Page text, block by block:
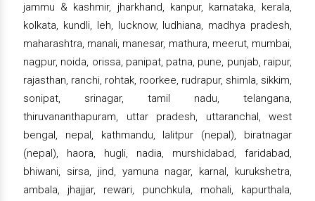
jammu & kashmir, jharkhand, kanpur, karnataka, kerala,
kolkata, kundli, leh, lucknow, ludhiana, madhya pradesh,
maharashtra, manali, manesar, mathura, meerut, mumbai,
nagpur, noida, orissa, panipat, patna, pune, punjab, raipur,
rajasthan, ranchi, rohtak, roorkee, rudrapur, shimla, sikkim,
sonipat, srinagar, tamil nadu, telangana,
thiruvananthapuram, uttar pradesh, uttaranchal, west
bengal, nepal, kathmandu, lalitpur (nepal), biratnagar
(nepal), haora, hugli, nadia, murshidabad, faridabad,
bhiwani, sirsa, jind, yamuna nagar, karnal, kurukshetra,
ambala, jhajjar, rewari, punchkula, mohali, kapurthala,